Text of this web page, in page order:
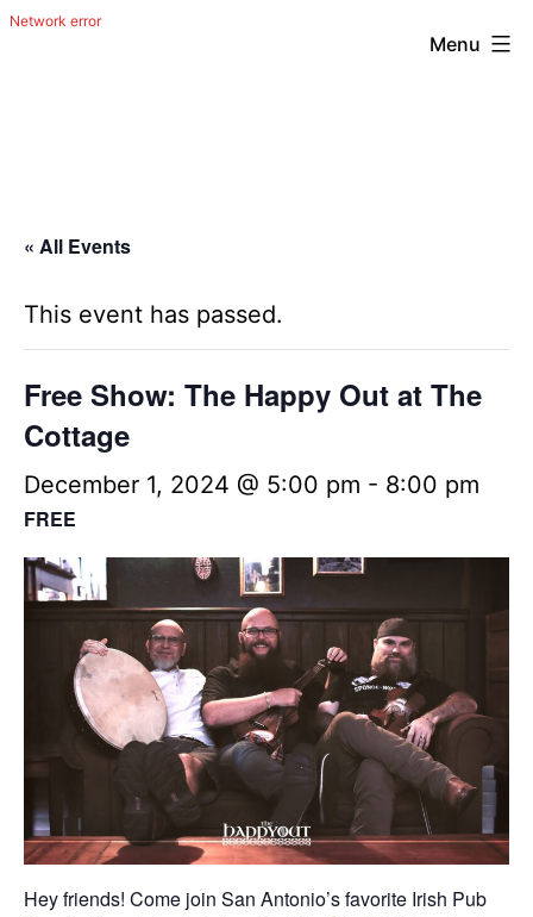
Band
San
Texas
Menu
« All Events
This event has passed.
Free Show: The Happy Out at The
Cottage
December 1, 2024 @ 5:00 pm - 8:00 pm
FREE
Hey friends! Come join San Antonio’s favorite Irish Pub